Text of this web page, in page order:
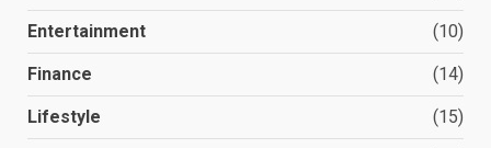
Entertainment (10)
Finance (14)
Lifestyle (15)